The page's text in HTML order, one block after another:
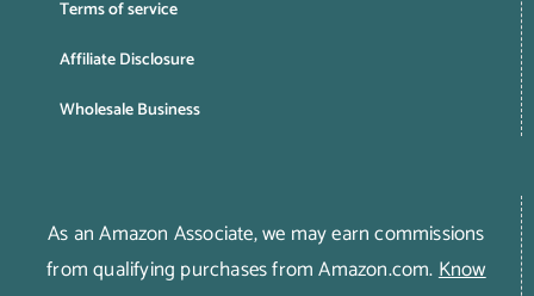
Terms of service
Affiliate Disclosure
Wholesale Business
As an Amazon Associate, we may earn commissions
from qualifying purchases from Amazon.com.Know